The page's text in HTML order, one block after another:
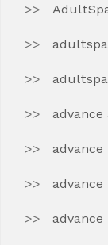
advance
advance
advance
advance